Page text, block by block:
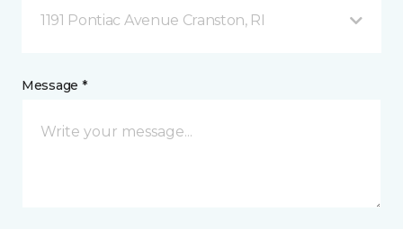
1191 Pontiac Avenue Cranston, RI
Message *